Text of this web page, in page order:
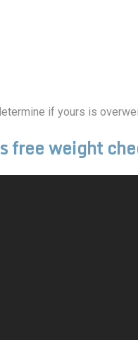
if yours is
free weight